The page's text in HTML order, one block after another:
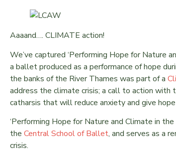
Aaaand…. CLIMATE action!
We’ve captured ‘Performing Hope for Nature
a ballet produced as a performance of hope
the banks of the River Thames was part of a
address the climate crisis; a call to action
catharsis that will reduce anxiety and give
‘Performing Hope for Nature and Climate in
the Central School of Ballet, and serves as a
crisis.